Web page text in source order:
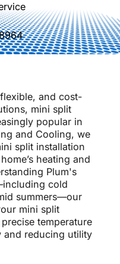
and cost-
mini split
popular in
and Cooling, we
split installation
heating and
Plum's
cold
summers—our
mini split
temperature
and reducing utility